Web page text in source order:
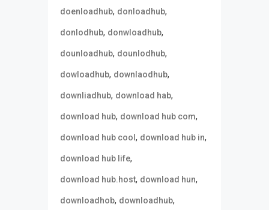
doenloadhub, donloadhub,
donlodhub, donwloadhub,
dounloadhub, dounlodhub,
dowloadhub, downlaodhub,
downliadhub, download hab,
download hub, download hub com,
download hub cool , download hub in,
download hub life,
download hub.host, download hun,
downloadhob, downloadhub,